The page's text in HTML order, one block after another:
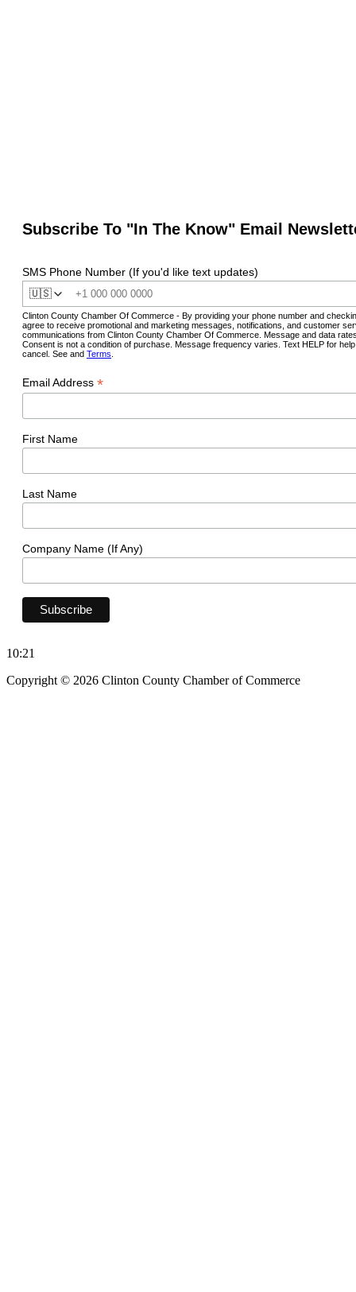
Subscribe To "In The Know" Email
SMS Phone Number (If you'd like text updates)
🇺🇸
Clinton County Chamber Of Commerce - By providing your phone number and
agree to receive promotional and marketing messages, notifications, and customer
communications from Clinton County Chamber Of Commerce. Message and data
Consent is not a condition of purchase. Message frequency varies. Text HELP for
cancel. See and Terms
Email Address *
First Name
Last Name
Company Name (If Any)
10:21
Copyright © 2026 Clinton County Chamber of Commerce